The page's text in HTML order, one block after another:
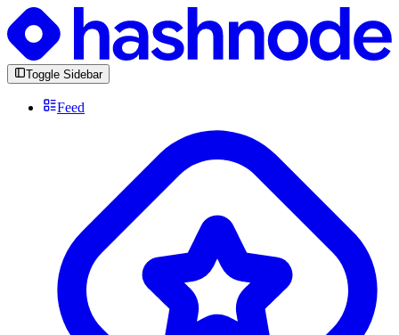
Toggle Sidebar
Feed